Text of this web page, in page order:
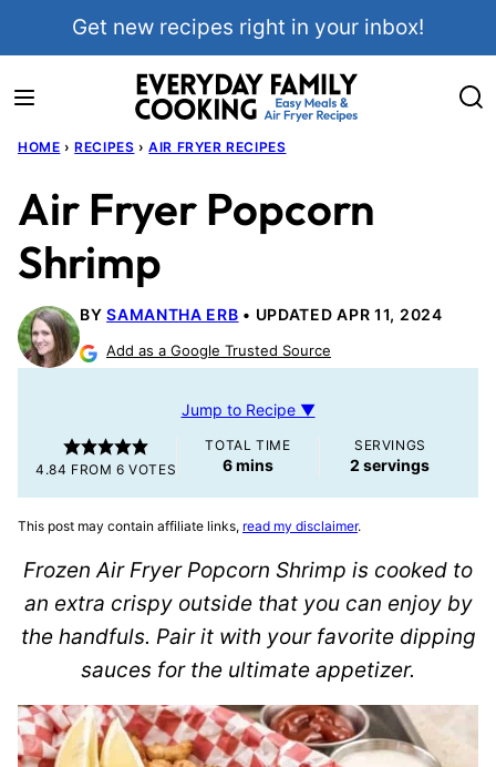
Get new recipes right in your inbox!
HOME › RECIPES › AIR FRYER RECIPES
Air Fryer Popcorn
Shrimp
BYSAMANTHA ERB UPDATED APR 11, 2024
Add as a Google Trusted Source
Jump to Recipe ▼
4.84 FROM6 VOTES
TOTAL TIME
6minutes
mins
SERVINGS
2 servings
This post may contain affiliate links, read my disclaimer.
Frozen Air Fryer Popcorn Shrimp is cooked to
an extra crispy outside that you can enjoy by
the handfuls. Pair it with your favorite dipping
sauces for the ultimate appetizer.